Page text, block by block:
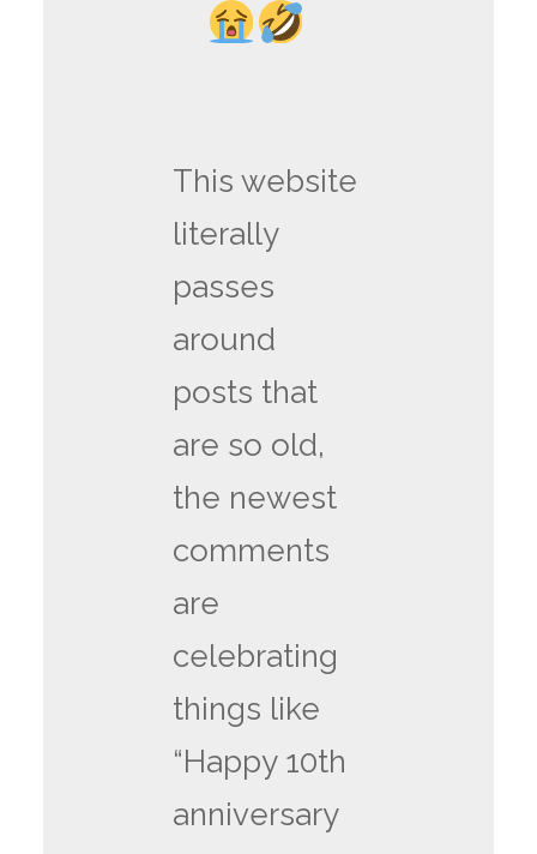
This website
literally
passes
around
posts that
are so old,
the newest
comments
are
celebrating
things like
“Happy 10th
anniversary